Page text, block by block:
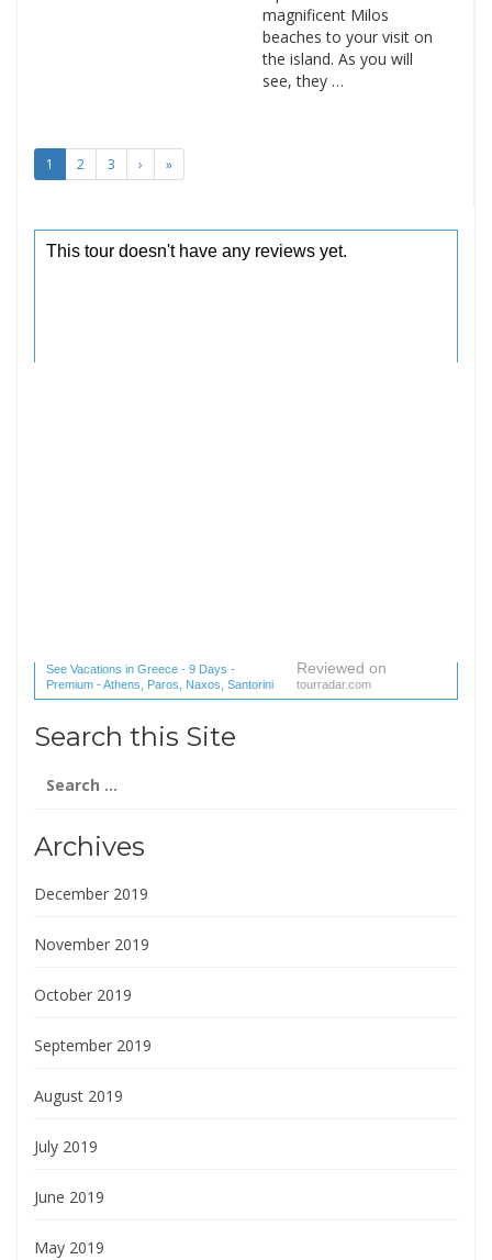
magnificent Milos
beaches to your visit on
the island. As you will
see, they …
1 2 3 › »
See Vacations in Greece - 9 Days -
Premium - Athens, Paros, Naxos, Santorini
(1 reviews) reviews
Reviewed on
tourradar.com
Search this Site
for:
Archives
December 2019
November 2019
October 2019
September 2019
August 2019
July 2019
June 2019
May 2019